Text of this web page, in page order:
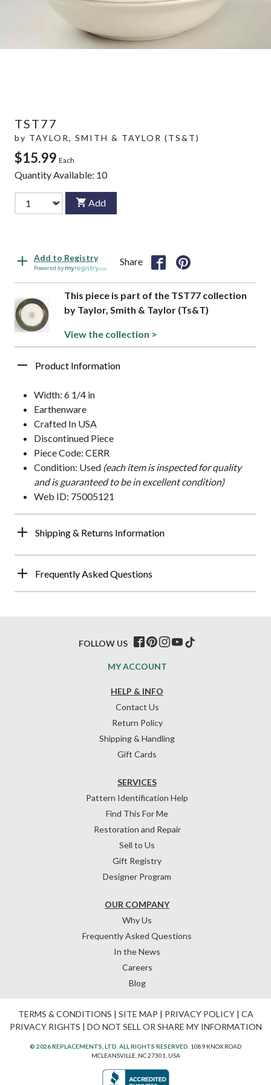
TST77
by TAYLOR, SMITH & TAYLOR (TS&T)
$15.99 Each
Quantity Available: 10
Add
Add to Registry
Powered by
Share
This piece is part of the TST77 collection
by Taylor, Smith & Taylor (Ts&T)
View the collection >
Product Information
Width: 6 1/4 in
Earthenware
Crafted In USA
Discontinued Piece
Piece Code: CERR
Condition: Used (each item is inspected for quality
and is guaranteed to be in excellent condition)
Web ID: 75005121
Shipping & Returns Information
Frequently Asked Questions
HELP & INFO
Contact Us
Return Policy
Shipping & Handling
Gift Cards
OUR COMPANY
Why Us
Frequently Asked Questions
In the News
Careers
Blog
SERVICES
Pattern Identification Help
Find This For Me
Restoration and Repair
Sell to Us
Gift Registry
Designer Program
MY ACCOUNT
FOLLOW US
TERMS & CONDITIONS | SITE MAP | PRIVACY POLICY| CA
PRIVACY RIGHTS | DO NOT SELL OR SHARE MY INFORMATION
© 2026 REPLACEMENTS, LTD. ALL RIGHTS RESERVED. 1089 KNOX ROAD
MCLEANSVILLE, NC 27301, USA